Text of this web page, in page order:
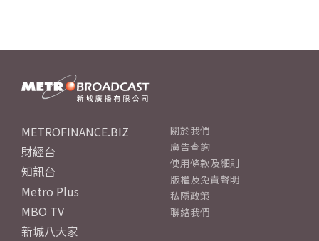
METROFINANCE.BIZ
財經台
知訊台
Metro Plus
MBO TV
新城八大家
關於我們
廣告查詢
使用條款及細則
版權及免責聲明
私隱政策
聯絡我們